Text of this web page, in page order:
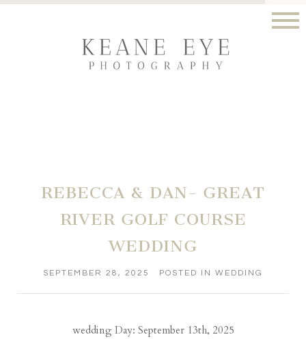
REBECCA & DAN- GREAT
RIVER GOLF COURSE
WEDDING
SEPTEMBER 28, 2025 POSTED INWEDDING
wedding Day: September 13th, 2025